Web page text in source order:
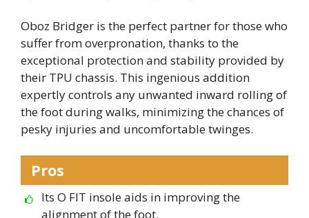
Oboz Bridger is the perfect partner for those who
suffer from overpronation, thanks to the
exceptional protection and stability provided by
their TPU chassis. This ingenious addition
expertly controls any unwanted inward rolling of
the foot during walks, minimizing the chances of
pesky injuries and uncomfortable twinges.
Pros
Its O FIT insole aids in improving the
alignment of the foot.